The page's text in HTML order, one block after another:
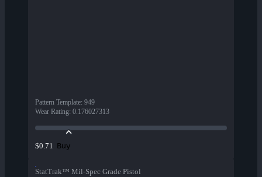
Pattern Template: 949
Wear Rating: 0.176027313
$0.71 Buy
StatTrak™ Mil-Spec Grade Pistol